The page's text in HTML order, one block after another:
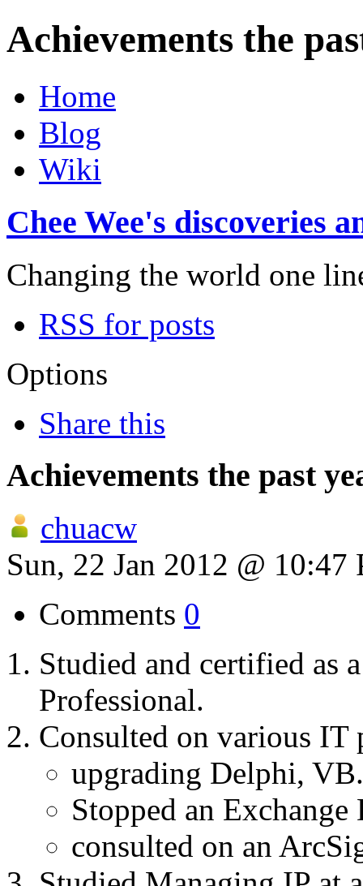
Achievements the
Home
Blog
Wiki
Chee Wee's discoveries
Changing the world one
RSS for posts
Options
Share this
Achievements the past
chuacw
Sun, 22 Jan 2012 @ 10:47
Comments 0
Studied and certified as
Professional.
Consulted on various IT
upgrading Delphi,
Stopped an Exchange
consulted on an